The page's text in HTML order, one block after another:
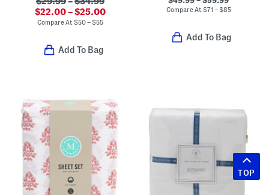
$22.00 – $25.00
Compare At$50 – $55
Add To Bag
Compare At $71 – $85
Add To Bag
TOP